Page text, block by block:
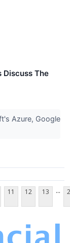
Discuss The
Azure, Google
11 12 13 ...